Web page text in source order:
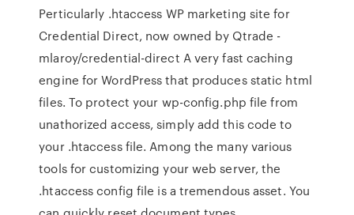
Perticularly .htaccess WP marketing site for
Credential Direct, now owned by Qtrade -
mlaroy/credential-direct A very fast caching
engine for WordPress that produces static html
files. To protect your wp-config.php file from
unathorized access, simply add this code to
your .htaccess file. Among the many various
tools for customizing your web server, the
.htaccess config file is a tremendous asset. You